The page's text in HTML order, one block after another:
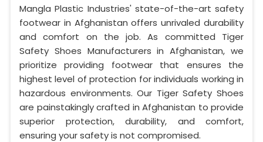
Mangla Plastic Industries' state-of-the-art safety
footwear in Afghanistan offers unrivaled durability
and comfort on the job. As committed Tiger
Safety Shoes Manufacturers in Afghanistan, we
prioritize providing footwear that ensures the
highest level of protection for individuals working in
hazardous environments. Our Tiger Safety Shoes
are painstakingly crafted in Afghanistan to provide
superior protection, durability, and comfort,
ensuring your safety is not compromised.